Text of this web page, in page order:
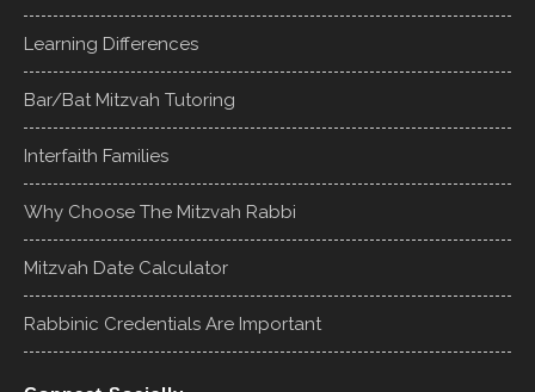
Learning Differences
Bar/Bat Mitzvah Tutoring
Interfaith Families
Why Choose The Mitzvah Rabbi
Mitzvah Date Calculator
Rabbinic Credentials Are Important